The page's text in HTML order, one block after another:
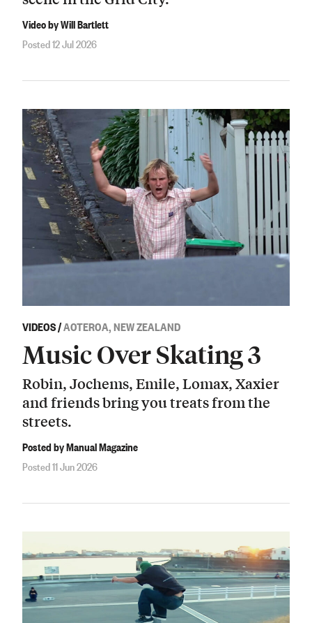
Video by Will Bartlett
Posted 12 Jul 2026
VIDEOS/AOTEROA, NEW ZEALAND
Music Over Skating 3
Robin, Jochems, Emile, Lomax, Xaxier
and friends bring you treats from the
streets.
Posted by Manual Magazine
Posted 11 Jun 2026